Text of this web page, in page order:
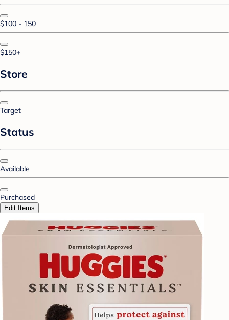
$100 - 150
$150+
Store
Target
Status
Available
Purchased
Edit Items